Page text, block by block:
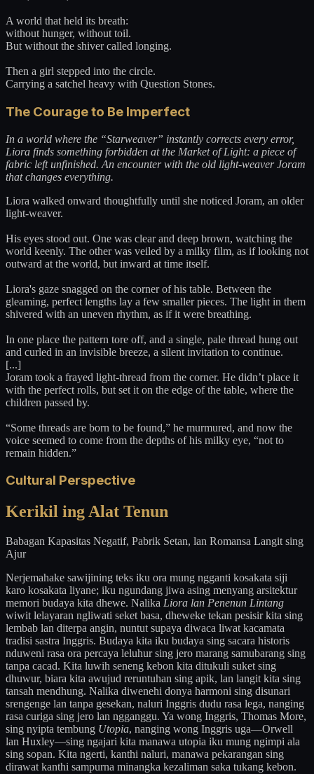
A world that held its breath:
without hunger, without toil.
But without the shiver called longing.
Then a girl stepped into the circle.
Carrying a satchel heavy with Question Stones.
The Courage to Be Imperfect
In a world where the “Starweaver” instantly corrects every error,
Liora finds something forbidden at the Market of Light: a piece of
fabric left unfinished. An encounter with the old light-weaver Joram
that changes everything.
Liora walked onward thoughtfully until she noticed Joram, an older
light-weaver.
His eyes stood out. One was clear and deep brown, watching the
world keenly. The other was veiled by a milky film, as if looking not
outward at the world, but inward at time itself.
Liora's gaze snagged on the corner of his table. Between the
gleaming, perfect lengths lay a few smaller pieces. The light in them
shivered with an uneven rhythm, as if it were breathing.
In one place the pattern tore off, and a single, pale thread hung out
and curled in an invisible breeze, a silent invitation to continue.
[...]
Joram took a frayed light-thread from the corner. He didn’t place it
with the perfect rolls, but set it on the edge of the table, where the
children passed by.
“Some threads are born to be found,” he murmured, and now the
voice seemed to come from the depths of his milky eye, “not to
remain hidden.”
Cultural Perspective
Kerikil ing Alat Tenun
Babagan Kapasitas Negatif, Pabrik Setan, lan Romansa Langit sing
Ajur
Nerjemahake sawijining teks iku ora mung ngganti kosakata siji
karo kosakata liyane; iku ngundang jiwa asing menyang arsitektur
memori budaya kita dhewe. Nalika Liora lan Penenun Lintang
wiwit lelayaran ngliwati seket basa, dheweke tekan pesisir kita sing
lembab lan diterpa angin, nuntut supaya diwaca liwat kacamata
tradisi sastra Inggris. Budaya kita iku budaya sing sacara historis
nduweni rasa ora percaya leluhur sing jero marang samubarang sing
tanpa cacad. Kita luwih seneng kebon kita ditukuli suket sing
dhuwur, biara kita awujud reruntuhan sing apik, lan langit kita sing
tansah mendhung. Nalika diwenehi donya harmoni sing disunari
srengenge lan tanpa gesekan, naluri Inggris dudu rasa lega, nanging
rasa curiga sing jero lan ngganggu. Ya wong Inggris, Thomas More,
sing nyipta tembung Utopia, nanging wong Inggris uga—Orwell
lan Huxley—sing ngajari kita manawa utopia iku mung ngimpi ala
sing sopan. Kita ngerti, kanthi naluri, manawa pekarangan sing
dirawat kanthi sampurna minangka kezaliman saka tukang kebon.